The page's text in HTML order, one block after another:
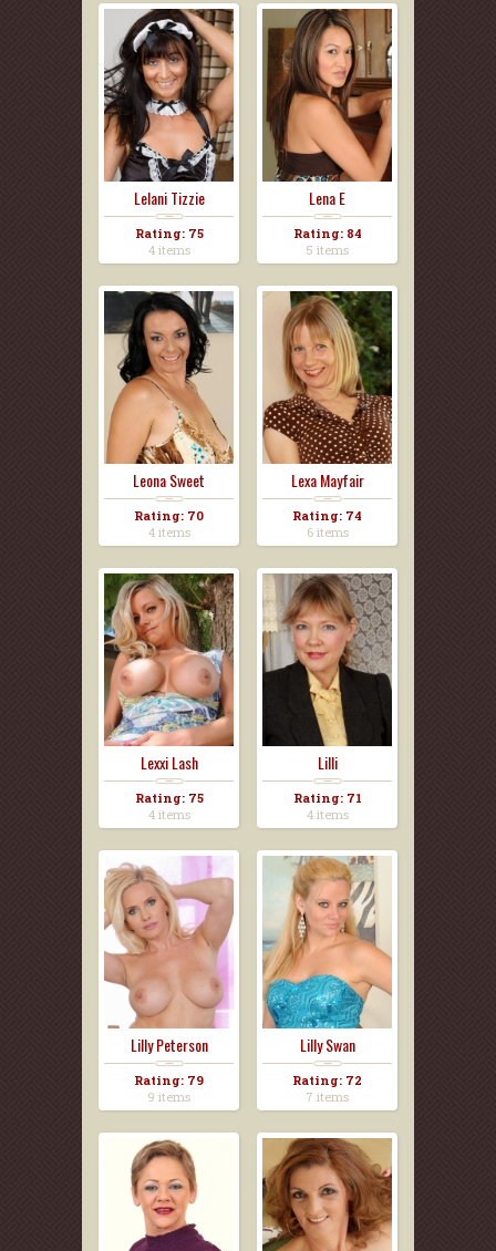
Lelani Tizzie
Rating: 75
4 items
Lena E
Rating: 84
5 items
Leona Sweet
Rating: 70
4 items
Lexa Mayfair
Rating: 74
6 items
Lexxi Lash
Rating: 75
4 items
Lilli
Rating: 71
4 items
Lilly Peterson
Rating: 79
9 items
Lilly Swan
Rating: 72
7 items